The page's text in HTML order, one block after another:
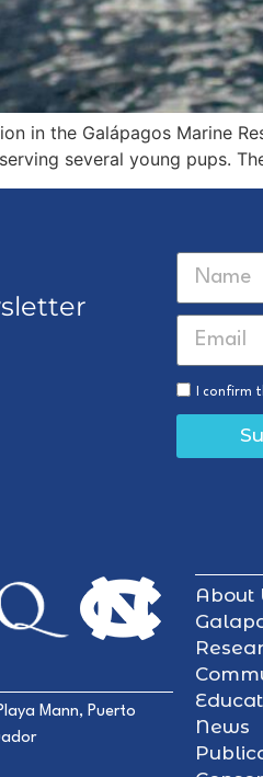
in the Galápagos Marine
several young pups.
I confirm
Mann, Puerto
About
News